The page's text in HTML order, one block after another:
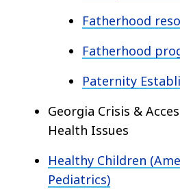
Fatherhood
Fatherhood
Paternity
Georgia Crisis &
Health Issues
Healthy Children
Pediatrics)